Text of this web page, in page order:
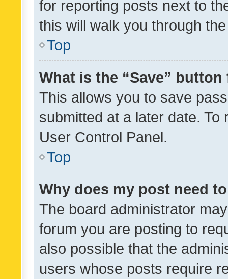
for reporting posts next to
this will walk you through
Top
What is the “Save”
This allows you to save
submitted at a later date.
User Control Panel.
Top
Why does my post need
The board administrator
forum you are posting to
also possible that the
users whose posts require